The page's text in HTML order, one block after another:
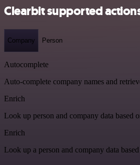
Clearbit supported
Company Person
Autocomplete
Auto-complete company names and
Enrich
Look up person and company data based
Enrich
Look up a person and company data